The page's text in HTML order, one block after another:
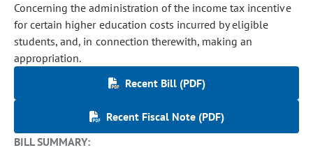
Concerning the administration of the income tax incentive
for certain higher education costs incurred by eligible
students, and, in connection therewith, making an
appropriation.
Recent Bill (PDF)
Recent Fiscal Note (PDF)
BILL SUMMARY: